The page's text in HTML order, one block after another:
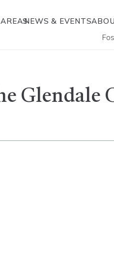
NEWS & EVENTS
Glendale